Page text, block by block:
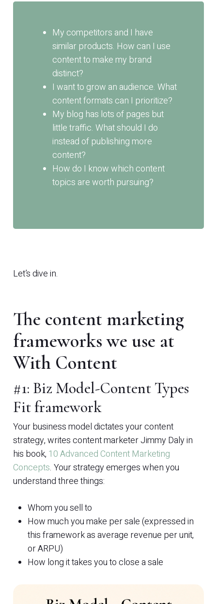
My competitors and I have
similar products. How can I use
content to make my brand
distinct?
I want to grow an audience. What
content formats can I prioritize?
My blog has lots of pages but
little traffic. What should I do
instead of publishing more
content?
How do I know which content
topics are worth pursuing?
Let’s dive in.
The content marketing
frameworks we use at
With Content
#1: Biz Model-Content Types
Fit framework
Your business model dictates your content
strategy, writes content marketer Jimmy Daly in
his book, 10 Advanced Content Marketing
Concepts. Your strategy emerges when you
understand three things:
Whom you sell to
How much you make per sale (expressed in
this framework as average revenue per unit,
or ARPU)
How long it takes you to close a sale